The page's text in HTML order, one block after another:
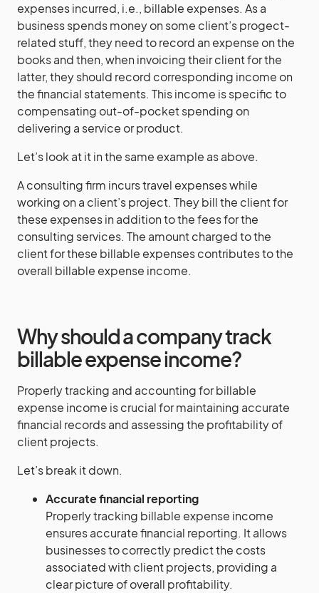
expenses incurred, i.e., billable expenses. As a
business spends money on some client’s progect-
related stuff, they need to record an expense on the
books and then, when invoicing their client for the
latter, they should record corresponding income on
the financial statements. This income is specific to
compensating out-of-pocket spending on
delivering a service or product.
Let’s look at it in the same example as above.
A consulting firm incurs travel expenses while
working on a client’s project. They bill the client for
these expenses in addition to the fees for the
consulting services. The amount charged to the
client for these billable expenses contributes to the
overall billable expense income.
Why should a company track
billable expense income?
Properly tracking and accounting for billable
expense income is crucial for maintaining accurate
financial records and assessing the profitability of
client projects.
Let’s break it down.
Accurate financial reporting
Properly tracking billable expense income
ensures accurate financial reporting. It allows
businesses to correctly predict the costs
associated with client projects, providing a
clear picture of overall profitability.